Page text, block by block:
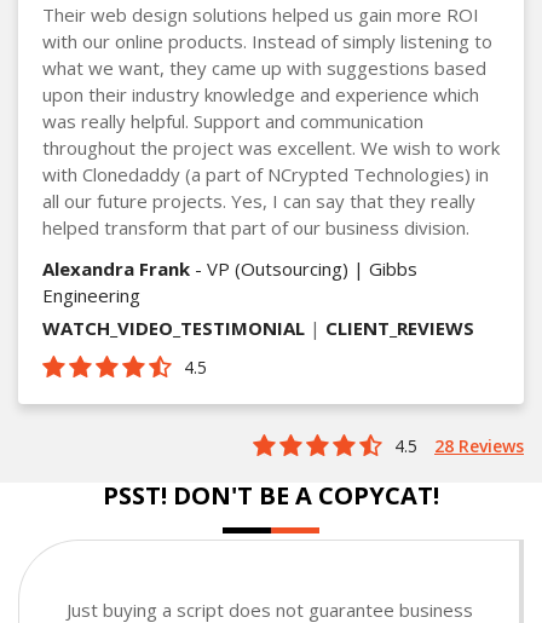
Their web design solutions helped us gain more ROI
with our online products. Instead of simply listening to
what we want, they came up with suggestions based
upon their industry knowledge and experience which
was really helpful. Support and communication
throughout the project was excellent. We wish to work
with Clonedaddy (a part of NCrypted Technologies) in
all our future projects. Yes, I can say that they really
helped transform that part of our business division.
Alexandra Frank - VP (Outsourcing) | Gibbs
Engineering
WATCH_VIDEO_TESTIMONIAL | CLIENT_REVIEWS
4.5
4.5 28 Reviews
PSST! DON'T BE A COPYCAT!
Just buying a script does not guarantee business